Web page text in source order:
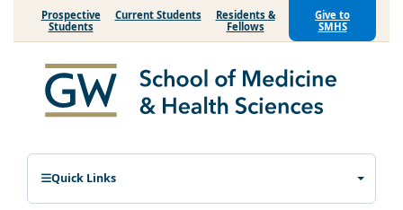
Prospective
Students
Current Students
Residents &
Fellows
Give to
SMHS
Quick Links